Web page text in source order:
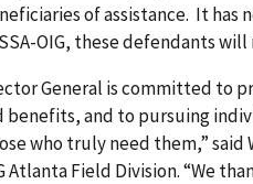
of assistance. It has
OIG, these defendants will
General is committed to
and to pursuing
who truly need them,” said
Field Division. “We